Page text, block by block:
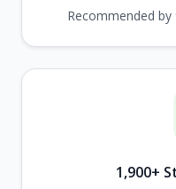
Recommended
1,900+